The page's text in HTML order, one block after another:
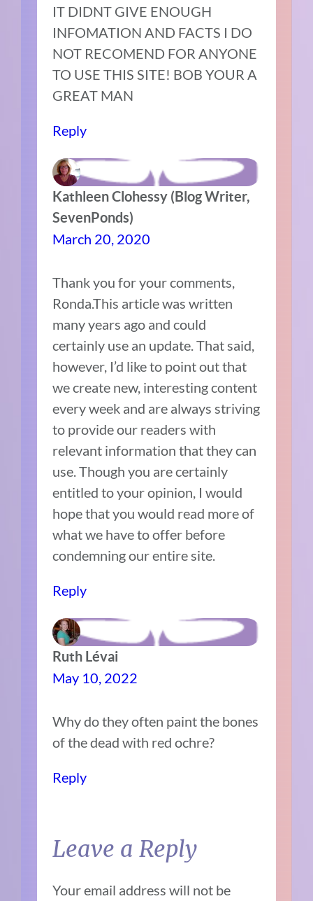
IT DIDNT GIVE ENOUGH
INFOMATION AND FACTS I DO
NOT RECOMEND FOR ANYONE
TO USE THIS SITE! BOB YOUR A
GREAT MAN
Reply
Kathleen Clohessy (Blog Writer,
SevenPonds)
March 20, 2020
Thank you for your comments,
Ronda.This article was written
many years ago and could
certainly use an update. That said,
however, I’d like to point out that
we create new, interesting content
every week and are always striving
to provide our readers with
relevant information that they can
use. Though you are certainly
entitled to your opinion, I would
hope that you would read more of
what we have to offer before
condemning our entire site.
Reply
Ruth Lévai
May 10, 2022
Why do they often paint the bones
of the dead with red ochre?
Reply
Leave a Reply
Your email address will not be